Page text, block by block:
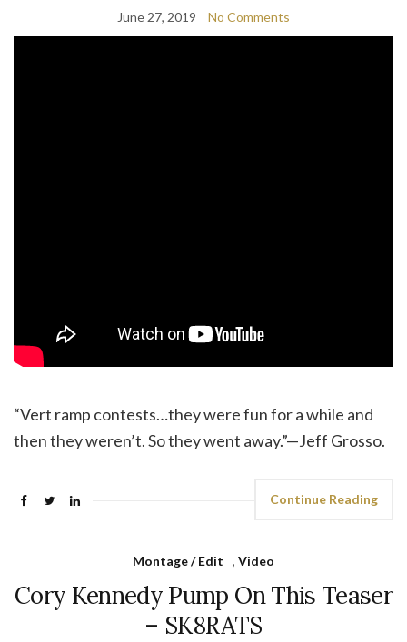
June 27, 2019 No Comments
“Vert ramp contests…they were fun for a while and
then they weren’t. So they went away.”—Jeff Grosso.
Continue Reading
Montage / Edit , Video
Cory Kennedy Pump On This Teaser
– SK8RATS